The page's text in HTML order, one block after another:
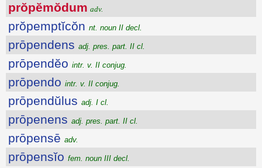
prŏpĕmŏdum adv.
prŏpemptĭcŏn nt. noun II decl.
prōpendens adj. pres. part. II cl.
prōpendĕo intr. v. II conjug.
prōpendo intr. v. II conjug.
prōpendŭlus adj. I cl.
prōpenens adj. pres. part. II cl.
prōpensē adv.
prōpensĭo fem. noun III decl.